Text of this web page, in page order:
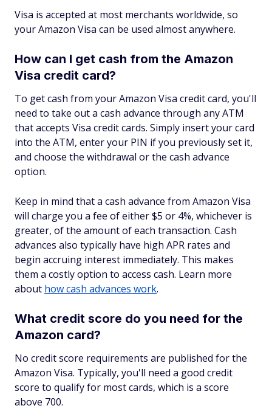
Visa is accepted at most merchants worldwide, so
your Amazon Visa can be used almost anywhere.
How can I get cash from the Amazon
Visa credit card?
To get cash from your Amazon Visa credit card, you'll
need to take out a cash advance through any ATM
that accepts Visa credit cards. Simply insert your card
into the ATM, enter your PIN if you previously set it,
and choose the withdrawal or the cash advance
option.
Keep in mind that a cash advance from Amazon Visa
will charge you a fee of either $5 or 4%, whichever is
greater, of the amount of each transaction. Cash
advances also typically have high APR rates and
begin accruing interest immediately. This makes
them a costly option to access cash. Learn more
about how cash advances work.
What credit score do you need for the
Amazon card?
No credit score requirements are published for the
Amazon Visa. Typically, you'll need a good credit
score to qualify for most cards, which is a score
above 700.